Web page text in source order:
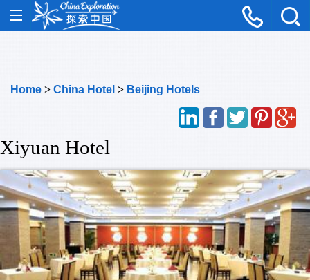
Home > China Hotel > Beijing Hotels
Xiyuan Hotel